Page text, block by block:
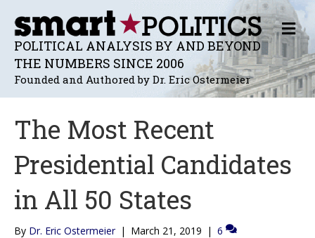
POLITICAL ANALYSIS BY AND BEYOND
THE NUMBERS SINCE 2006
Founded and Authored by Dr. Eric Ostermeier
M
E
N
U
The Most Recent
Presidential Candidates
in All 50 States
By Dr. Eric Ostermeier | March 21, 2019 | 6